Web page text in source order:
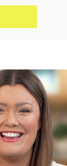
HOW TO